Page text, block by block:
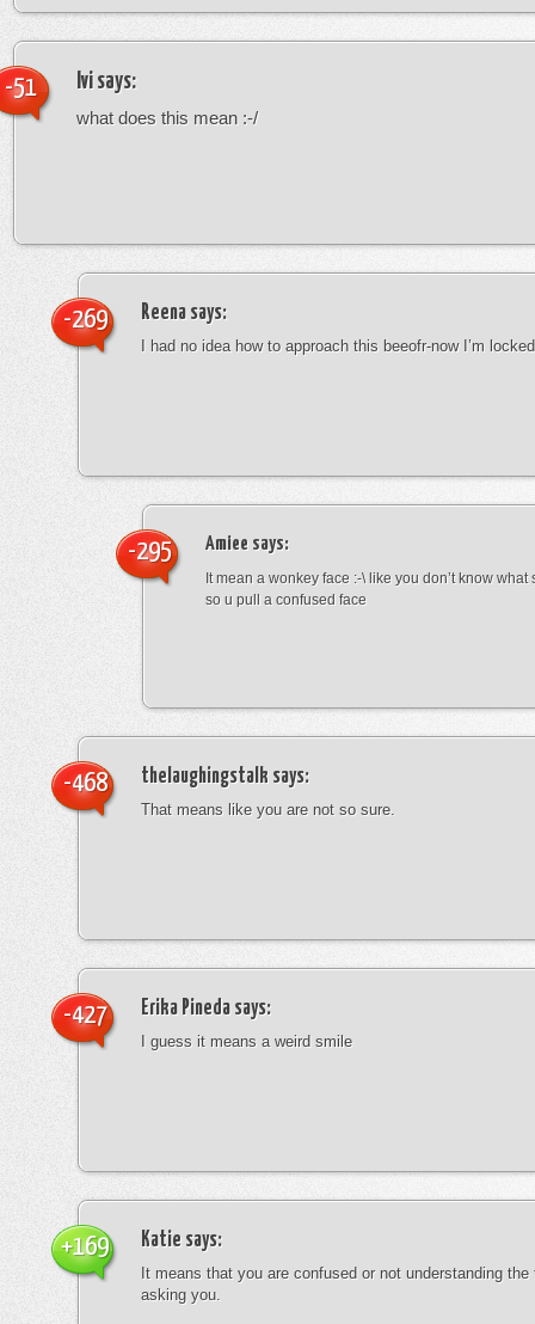
Ivi says:
what does this mean :-/
-51
Reena says:
I had no idea how to approach this beeofr-now I’m
-269
Amiee says:
It mean a wonkey face :-\ like you don’t know
so u pull a confused face
-295
thelaughingstalk says:
That means like you are not so sure.
-468
Erika Pineda says:
I guess it means a weird smile
-427
Katie says:
It means that you are confused or not understanding
asking you.
+169